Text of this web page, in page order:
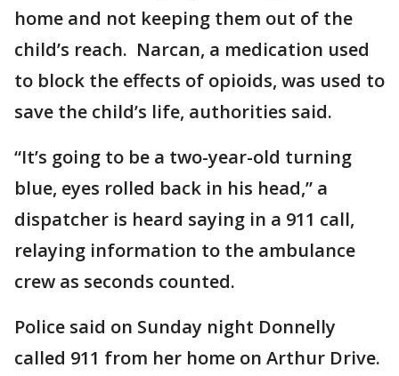
home and not keeping them out of the
child’s reach. Narcan, a medication used
to block the effects of opioids, was used to
save the child’s life, authorities said.
“It’s going to be a two-year-old turning
blue, eyes rolled back in his head,” a
dispatcher is heard saying in a 911 call,
relaying information to the ambulance
crew as seconds counted.
Police said on Sunday night Donnelly
called 911 from her home on Arthur Drive.